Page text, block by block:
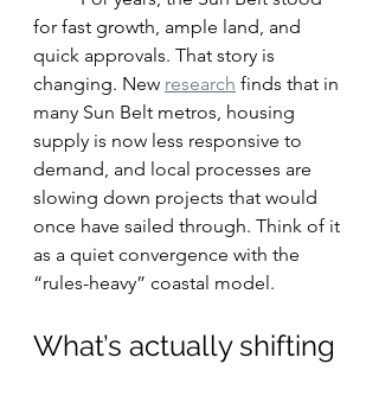
for fast growth, ample land, and
quick approvals. That story is
changing. New research finds that in
many Sun Belt metros, housing
supply is now less responsive to
demand, and local processes are
slowing down projects that would
once have sailed through. Think of it
as a quiet convergence with the
“rules-heavy” coastal model.
What’s actually shifting